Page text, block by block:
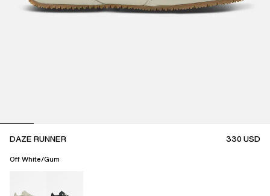
DAZE RUNNER 330USD
Off White/Gum